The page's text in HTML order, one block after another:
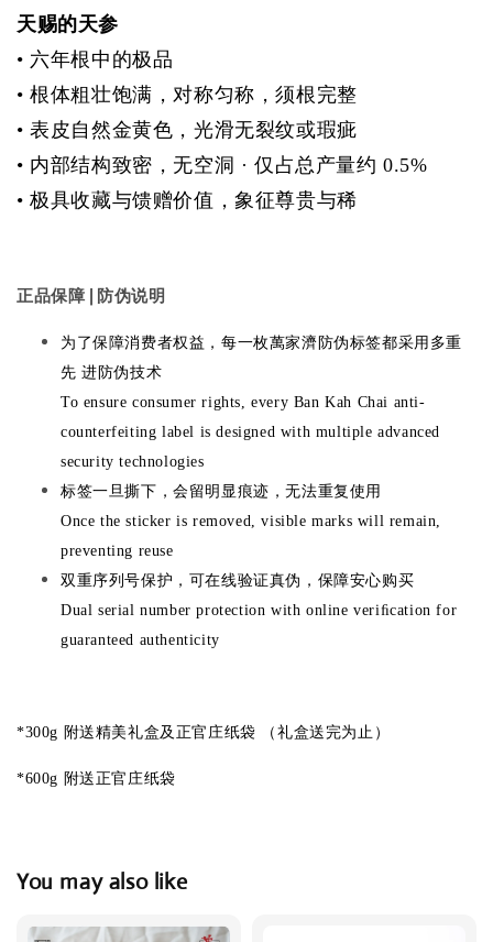
天赐的天参
• 六年根中的极品
•根体粗壮饱满，对称匀称，须根完整
•表皮自然金黄色，光滑无裂纹或瑕疵
• 内部结构致密，无空洞 · 仅占总产量约 0.5%
•极具收藏与馈赠价值，象征尊贵与稀
正品保障 | 防伪说明
为了保障消费者权益，每一枚萬家濟防伪标签都采用多重
先 进防伪技术
To ensure consumer rights, every Ban Kah Chai anti-
counterfeiting label is designed with multiple advanced
security technologies
标签一旦撕下，会留明显痕迹，无法重复使用
Once the sticker is removed, visible marks will remain,
preventing reuse
双重序列号保护，可在线验证真伪，保障安心购买
Dual serial number protection with online veriﬁcation for
guaranteed authenticity
*300g 附送精美礼盒及正官庄纸袋 （礼盒送完为止）
*600g 附送正官庄纸袋
You may also like